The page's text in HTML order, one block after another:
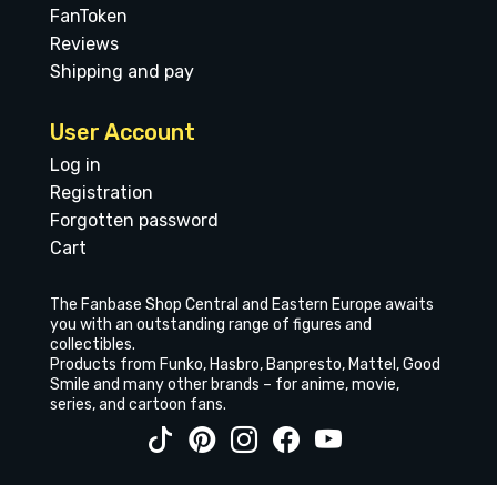
FanToken
Reviews
Shipping and pay
User Account
Log in
Registration
Forgotten password
Cart
The Fanbase Shop Central and Eastern Europe awaits
you with an outstanding range of figures and
collectibles.
Products from Funko, Hasbro, Banpresto, Mattel, Good
Smile and many other brands – for anime, movie,
series, and cartoon fans.